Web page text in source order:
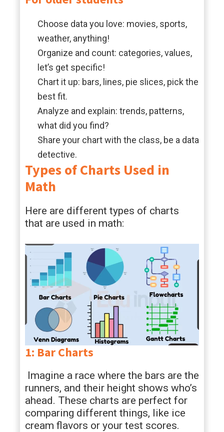
Choose data you love: movies, sports,
weather, anything!
Organize and count: categories, values,
let’s get specific!
Chart it up: bars, lines, pie slices, pick the
best fit.
Analyze and explain: trends, patterns,
what did you find?
Share your chart with the class, be a data
detective.
Types of Charts Used in
Math
Here are different types of charts
that are used in math:
1: Bar Charts
Imagine a race where the bars are the
runners, and their height shows who’s
ahead. These charts are perfect for
comparing different things, like ice
cream flavors or your test scores.